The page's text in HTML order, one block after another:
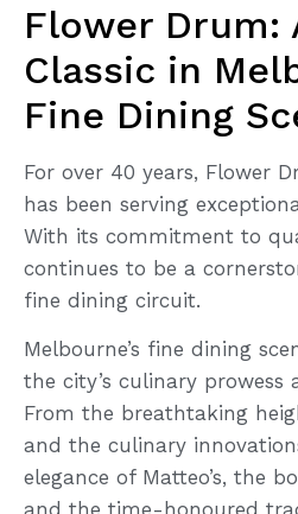
Flower Drum:
Classic in
Fine Dining
For over 40 years, Flower
has been serving
With its commitment to
continues to be a
fine dining circuit.
Melbourne’s fine dining
the city’s culinary prowess
From the breathtaking
and the culinary
elegance of Matteo’s, the